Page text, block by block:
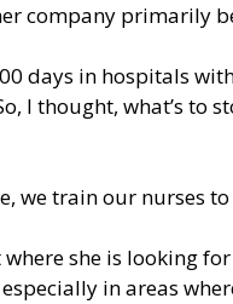
company primarily
days in hospitals
I thought, what’s
we train our nurses
she is looking
in areas